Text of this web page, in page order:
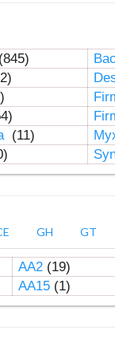
(845)
(11)
GH GT
AA2(19)
AA15(1)